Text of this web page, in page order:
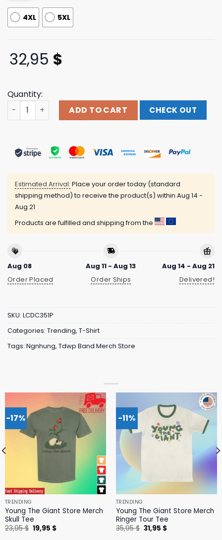
4XL 5XL
32,95 $
Quantity:
Tdwp Band Merch Store Battle Skull Long Sleeve
ADD TO CART CHECK OUT
Estimated Arrival: Place your order today (standard
shipping method) to receive the product(s) within Aug 14 -
Aug 21
Products are fulfilled and shipping from the
Aug 08
Order Placed
Aug 11 - Aug 13
Order Ships
Aug 14 - Aug 21
Delivered!
SKU: LCDC351P
Categories: Trending, T-Shirt
Tags: Ngnhung, Tdwp Band Merch Store
-17%
TRENDING
Young The Giant Store Merch
Skull Tee
23,95$ Original
price
19,95 $Current
-11%
TRENDING
Young The Giant Store Merch
Ringer Tour Tee
35,95$ Original
price
31,95 $Current